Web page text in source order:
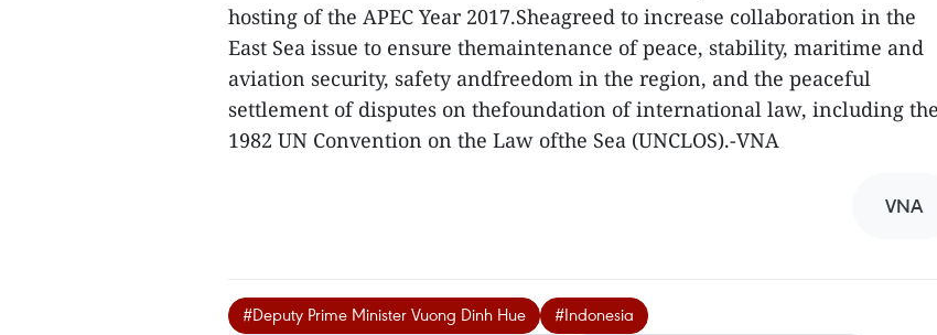
hosting of the APEC Year 2017.Sheagreed to increase collaboration in the
East Sea issue to ensure themaintenance of peace, stability, maritime and
aviation security, safety andfreedom in the region, and the peaceful
settlement of disputes on thefoundation of international law, including the
1982 UN Convention on the Law ofthe Sea (UNCLOS).-VNA
VNA
#Deputy Prime Minister Vuong Dinh Hue
#Indonesia